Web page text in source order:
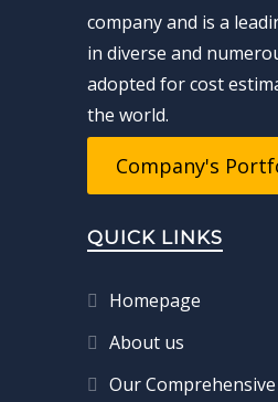
company and is a
in diverse and
adopted for cost
the world.
Company's
QUICK LINKS
Homepage
About us
Our